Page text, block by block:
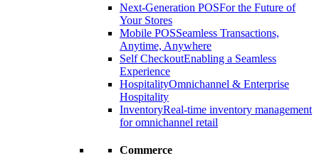
Next-Generation POSFor the Future of
Your Stores
Mobile POSSeamless Transactions,
Anytime, Anywhere
Self CheckoutEnabling a Seamless
Experience
HospitalityOmnichannel & Enterprise
Hospitality
InventoryReal-time inventory management
for omnichannel retail
Commerce